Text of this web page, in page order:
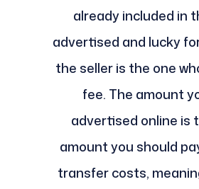
already included in
advertised and lucky
the seller is the one
fee. The amount
advertised online is
amount you should
transfer costs,